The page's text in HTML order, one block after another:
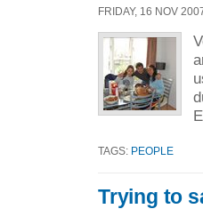
FRIDAY, 16 NOV
TAGS: PEOPLE
Trying to